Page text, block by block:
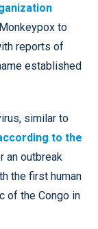
to
reports of
established
similar to
to the
an outbreak
the first human
of the Congo in